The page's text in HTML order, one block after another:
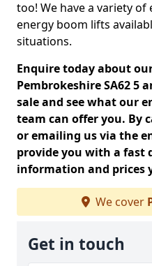
too! We have a variety
energy boom lifts
situations.
Enquire today about
Pembrokeshire SA62 5
sale and see what our
team can offer you. By
or emailing us via the
provide you with a fast
information and prices
We cover
Get in touch